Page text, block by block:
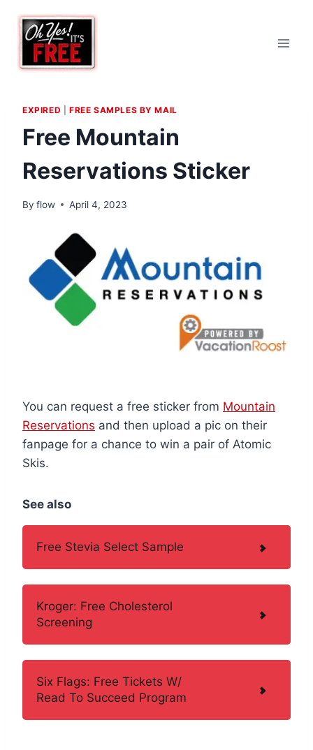
content
EXPIRED FREE SAMPLES BY MAIL
Free Mountain
Reservations Sticker
By flow April 4, 2023
You can request a free sticker from Mountain
Reservations and then upload a pic on their
fanpage for a chance to win a pair of Atomic
Skis.
See also
Free Stevia Select Sample
Kroger: Free Cholesterol
Screening
Six Flags: Free Tickets W/
Read To Succeed Program